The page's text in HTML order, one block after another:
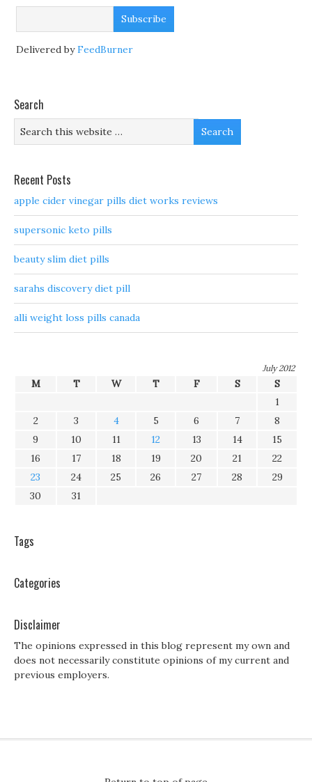
Delivered byFeedBurner
Search
Recent Posts
apple cider vinegar pills diet works reviews
supersonic keto pills
beauty slim diet pills
sarahs discovery diet pill
alli weight loss pills canada
July 2012
M T W T F S
S
1
2
3 4 5 6 7
8
9
10 11 12 13 14
15
16
17 18 19 20 21
22
23
24 25 26 27 28
29
30
31
Tags
Categories
Disclaimer
The opinions expressed in this blog represent my own and
does not necessarily constitute opinions of my current and
previous employers.